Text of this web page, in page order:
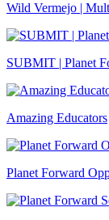
Wild Vermejo |
SUBMIT | Planet
Amazing Educators
Planet Forward